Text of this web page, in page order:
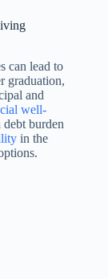
can lead to
graduation,
and
well-
burden
in the